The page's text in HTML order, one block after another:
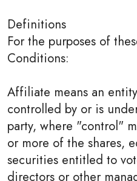
Definitions
For the purposes of
Conditions:
Affiliate means an
controlled by or is
party, where "control"
or more of the shares,
securities entitled to
directors or other